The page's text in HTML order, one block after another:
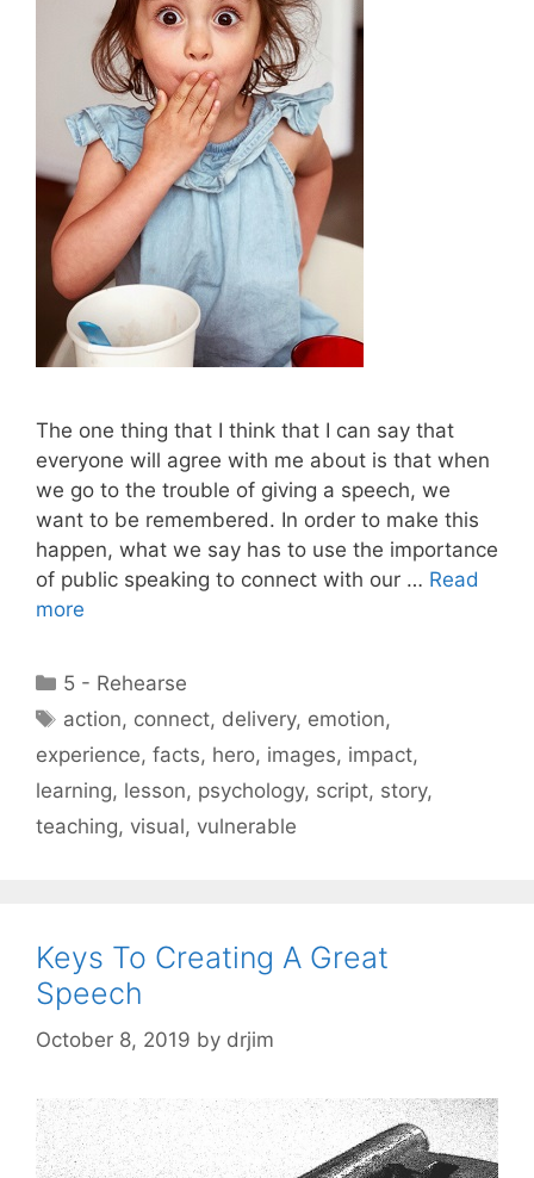
The one thing that I think that I can say that
everyone will agree with me about is that when
we go to the trouble of giving a speech, we
want to be remembered. In order to make this
happen, what we say has to use the importance
of public speaking to connect with our … Read
more
Categories
5 - Rehearse
Tags
action, connect, delivery, emotion,
experience, facts, hero, images, impact,
learning, lesson, psychology, script, story,
teaching, visual, vulnerable
Keys To Creating A Great
Speech
October 8, 2019 by drjim